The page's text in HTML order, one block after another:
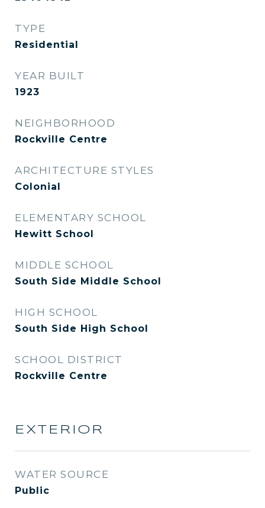
TYPE
Residential
YEAR BUILT
1923
NEIGHBORHOOD
Rockville Centre
ARCHITECTURE STYLES
Colonial
ELEMENTARY SCHOOL
Hewitt School
MIDDLE SCHOOL
South Side Middle School
HIGH SCHOOL
South Side High School
SCHOOL DISTRICT
Rockville Centre
EXTERIOR
WATER SOURCE
Public